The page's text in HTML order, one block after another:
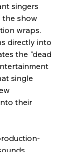
singers
the show
wraps.
directly into
the "dead
single
their